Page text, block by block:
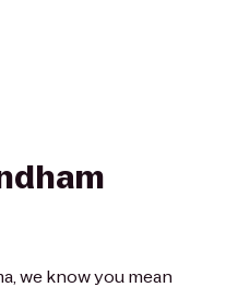
we know you mean